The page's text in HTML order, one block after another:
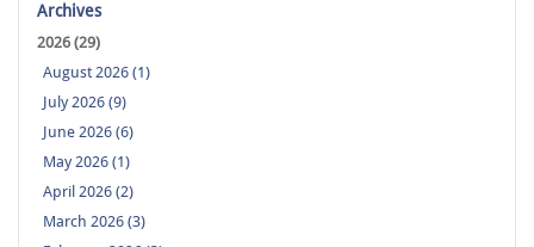
Archives
2026 (29)
August 2026 (1)
July 2026 (9)
June 2026 (6)
May 2026 (1)
April 2026 (2)
March 2026 (3)